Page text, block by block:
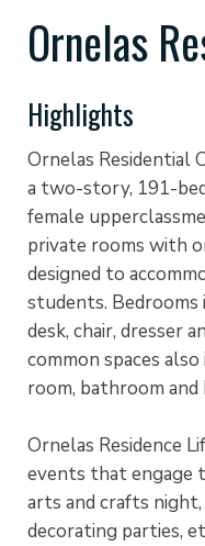
Ornelas
Highlights
Ornelas Residential
a two-story, 191-
female
private rooms with
designed to
students. Bedrooms
desk, chair, dresser
common spaces
room, bathroom and
Ornelas Residence
events that engage
arts and crafts
decorating parties,